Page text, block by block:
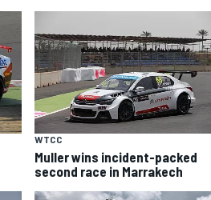
WTCC
Muller wins incident-packed
second race in Marrakech